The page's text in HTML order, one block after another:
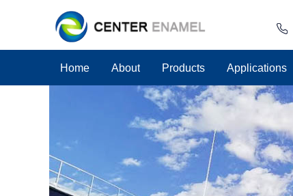
Home About Products Applications